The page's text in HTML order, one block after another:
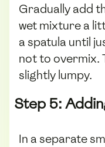
Gradually add
wet mixture a
a spatula until
not to overmix.
slightly lumpy.
Step 5:
In a separate